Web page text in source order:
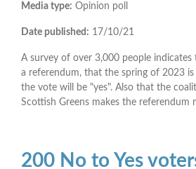
Media type: Opinion poll
Date published: 17/10/21
A survey of over 3,000 people
a referendum, that the spring of 2023
the vote will be "yes". Also that the
Scottish Greens makes the referendum
200 No to Yes